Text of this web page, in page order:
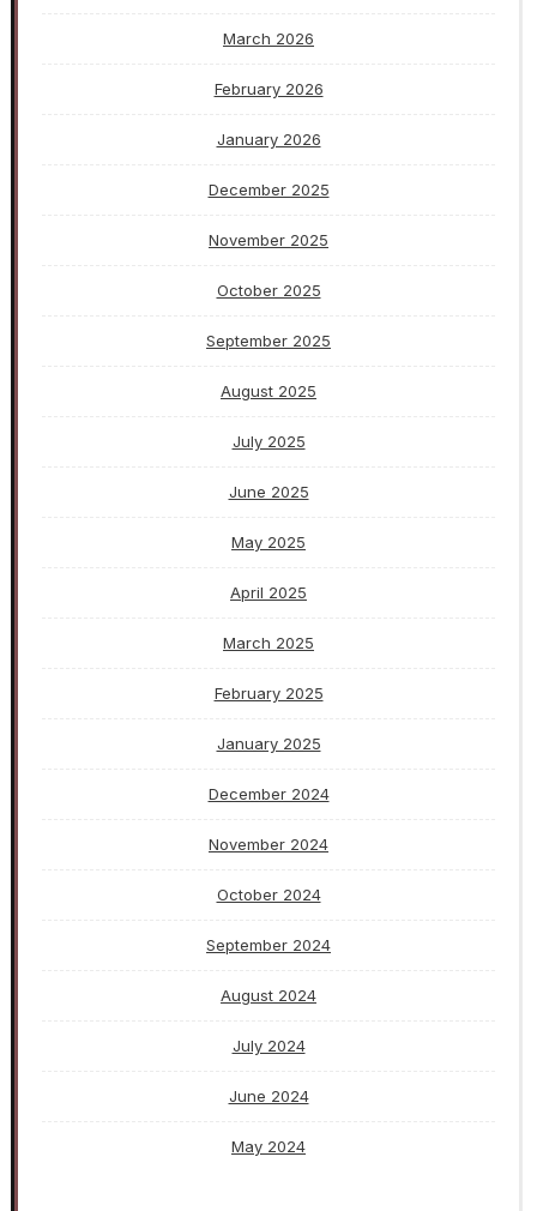
March 2026
February 2026
January 2026
December 2025
November 2025
October 2025
September 2025
August 2025
July 2025
June 2025
May 2025
April 2025
March 2025
February 2025
January 2025
December 2024
November 2024
October 2024
September 2024
August 2024
July 2024
June 2024
May 2024